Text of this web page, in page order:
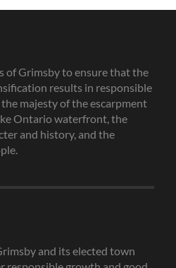
of Grimsby to ensure that the
results in responsible
majesty of the escarpment
Ontario waterfront, the
and history, and the
and its elected town